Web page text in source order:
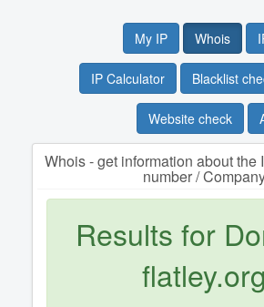
My IP Whois
IP Calculator Blacklist
Website check
Whois - get information about the
number /
Results for
flatley.org